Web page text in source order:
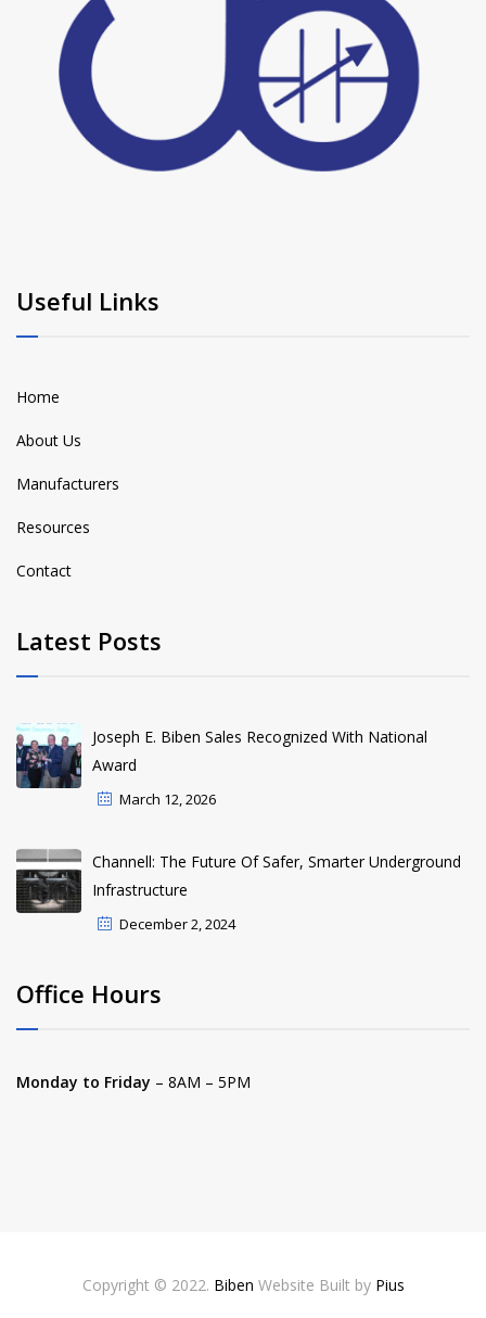
Useful Links
Home
About Us
Manufacturers
Resources
Contact
Latest Posts
Joseph E. Biben Sales Recognized With National
Award
March 12, 2026
Channell: The Future Of Safer, Smarter Underground
Infrastructure
December 2, 2024
Office Hours
Monday to Friday – 8AM – 5PM
Copyright © 2022. Biben Website Built by Pius